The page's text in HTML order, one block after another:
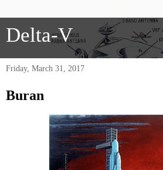
Delta-V
Friday, March 31, 2017
Buran